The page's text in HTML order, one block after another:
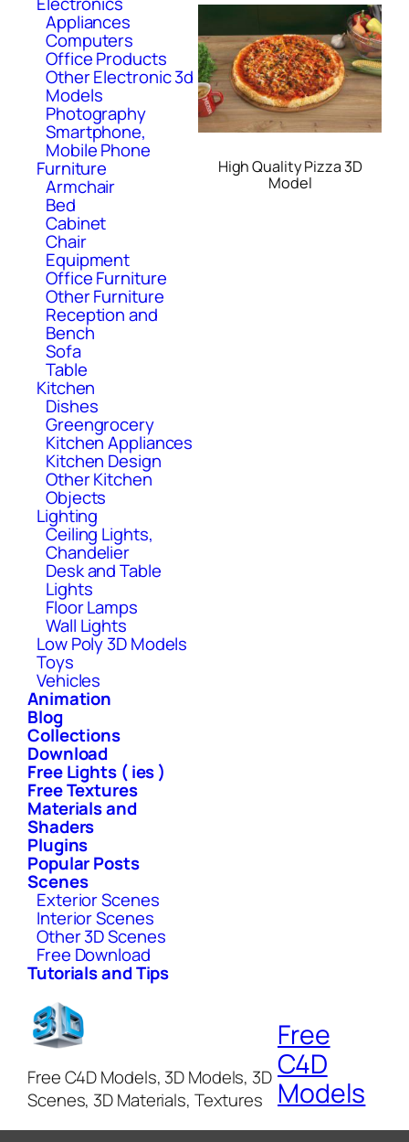
Appliances
Computers
Office Products
Other Electronic 3d
Models
Photography
Smartphone,
Mobile Phone
Furniture
Armchair
Bed
Cabinet
Chair
Equipment
Office Furniture
Other Furniture
Reception and
Bench
Sofa
Table
Kitchen
Dishes
Greengrocery
Kitchen Appliances
Kitchen Design
Other Kitchen
Objects
Lighting
Ceiling Lights,
Chandelier
Desk and Table
Lights
Floor Lamps
Wall Lights
Low Poly 3D Models
Toys
Vehicles
Animation
Blog
Collections
Download
Free Lights ( ies )
Free Textures
Materials and
Shaders
Plugins
Popular Posts
Scenes
Exterior Scenes
Interior Scenes
Other 3D Scenes
Free Download
Tutorials and Tips
High Quality Pizza 3D
Model
Free C4D Models, 3D Models, 3D
Scenes, 3D Materials, Textures
Free
C4D
Models